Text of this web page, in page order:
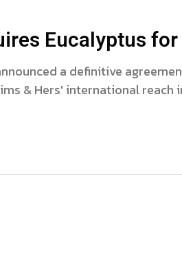
Eucalyptus
a definitive
& Hers' international